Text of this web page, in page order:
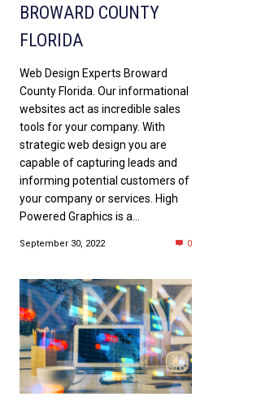
BROWARD COUNTY
FLORIDA
Web Design Experts Broward
County Florida. Our informational
websites act as incredible sales
tools for your company. With
strategic web design you are
capable of capturing leads and
informing potential customers of
your company or services. High
Powered Graphics is a...
September 30, 2022 0